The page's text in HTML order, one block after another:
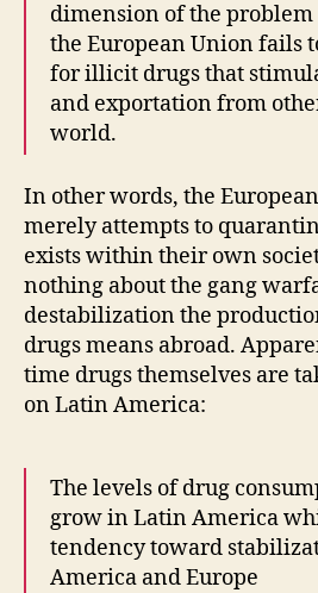
dimension of the
the European Union fails
for illicit drugs that
and exportation from
world.
In other words, the
merely attempts to
exists within their own
nothing about the gang
destabilization the
drugs means abroad.
time drugs themselves are
on Latin America:
The levels of drug
grow in Latin America
tendency toward
America and Europe